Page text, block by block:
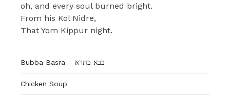
oh, and every soul burned bright.
From his Kol Nidre,
That Yom Kippur night.
Bubba Basra – בבא בתרא
Chicken Soup